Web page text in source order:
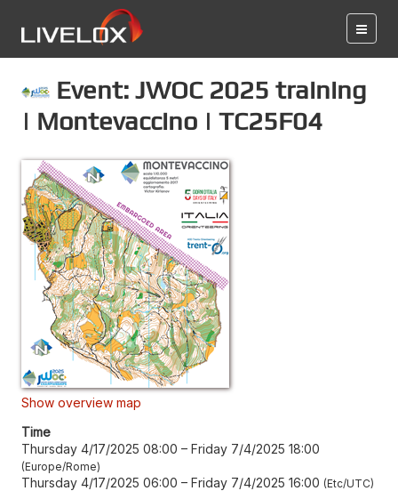
Event: JWOC 2025 training
| Montevaccino | TC25F04
Show overview map
Time
Thursday 4/17/2025 08:00 – Friday 7/4/2025 18:00
Europe/Rome
Thursday 4/17/2025 06:00 – Friday 7/4/2025 16:00 Etc/UTC